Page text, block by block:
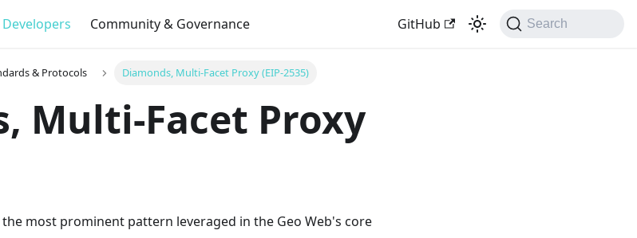
Developers Community & Governance GitHub Search
& Protocols Diamonds, Multi-Facet Proxy (EIP-2535)
Multi-Facet Proxy
the most prominent pattern leveraged in the Geo Web's core